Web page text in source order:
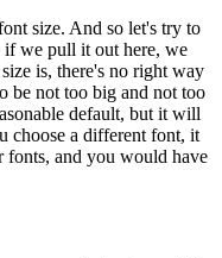
size. And so let's try to
we pull it out here, we
is, there's no right way
be not too big and not too
default, but it will
choose a different font, it
fonts, and you would have